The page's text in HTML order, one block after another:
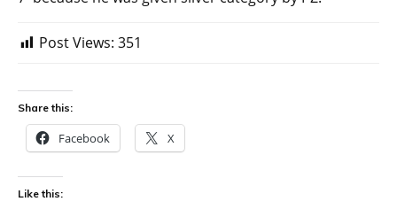
Post Views: 351
Share this:
Facebook X
Like this: